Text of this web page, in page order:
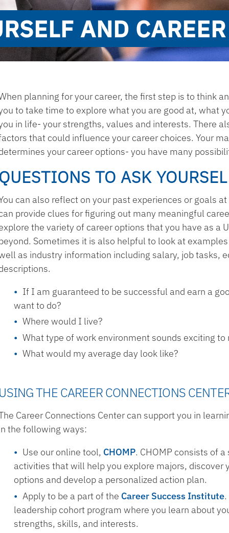
AND
planning for your career, the first step is to think
to take time to explore what you are good at, what
in life- your strengths, values and interests. There
that could influence your career choices. Your
your career options- you have many
TO ASK
can also reflect on your past experiences or goals
provide clues for figuring out many meaningful
the variety of career options that you have as a
Sometimes it is also helpful to look at
as industry information including salary, job tasks,
If I am guaranteed to be successful and earn a
want to do?
Where would I live?
What type of work environment sounds exciting to
What would my average day look like?
THE CAREER CONNECTIONS
Career Connections Center can support you in
the following ways:
Use our online tool, CHOMP. CHOMP consists of
activities that will help you explore majors, discover
options and develop a personalized action plan.
Apply to be a part of the Career Success Institute
leadership cohort program where you learn about
strengths, skills, and interests.